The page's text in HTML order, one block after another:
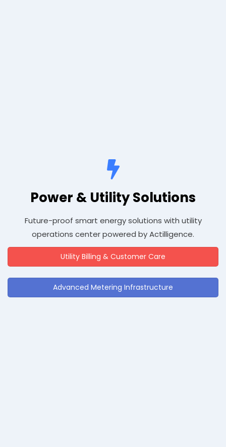
Power & Utility Solutions
Future-proof smart energy solutions with utility
operations center powered by Actilligence.
Utility Billing & Customer Care
Advanced Metering Infrastructure